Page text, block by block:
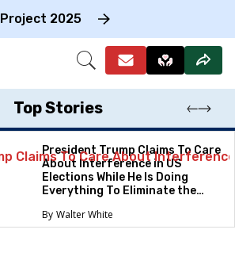
Project 2025
Open
Top Stories
President Trump Claims To Care
About Interference in US
Elections While He Is Doing
Everything To Eliminate the
Walter White